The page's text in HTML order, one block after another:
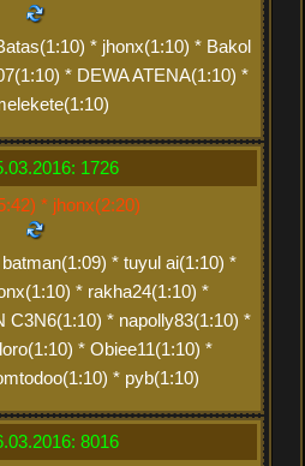
* jhonx(1:10) * Bakol
* DEWA ATENA(1:10) *
1726
* jhonx(2:20)
* tuyul ai(1:10) *
* rakha24(1:10) *
C3N6(1:10) * napolly83(1:10) *
* Obiee11(1:10) *
* pyb(1:10)
8016